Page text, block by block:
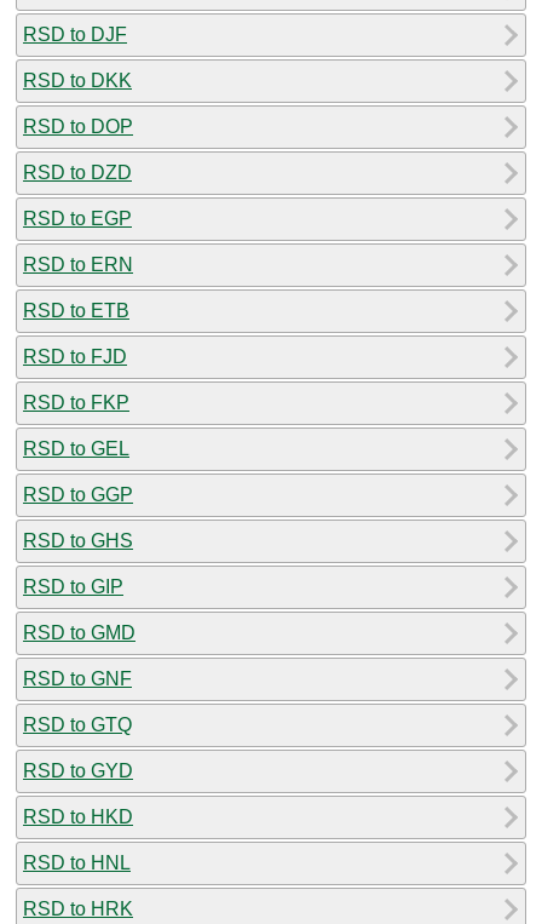
RSD to DJF
RSD to DKK
RSD to DOP
RSD to DZD
RSD to EGP
RSD to ERN
RSD to ETB
RSD to FJD
RSD to FKP
RSD to GEL
RSD to GGP
RSD to GHS
RSD to GIP
RSD to GMD
RSD to GNF
RSD to GTQ
RSD to GYD
RSD to HKD
RSD to HNL
RSD to HRK